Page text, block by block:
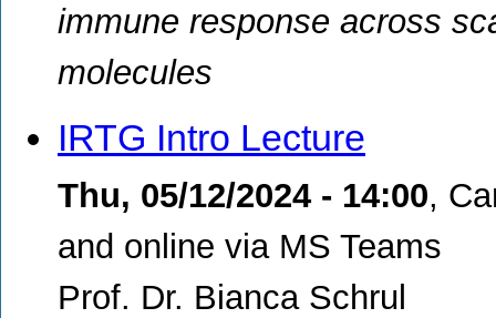
immune response across
molecules
IRTG Intro Lecture
Thu, 05/12/2024 - 14:00,
and online via MS Teams
Prof. Dr. Bianca Schrul